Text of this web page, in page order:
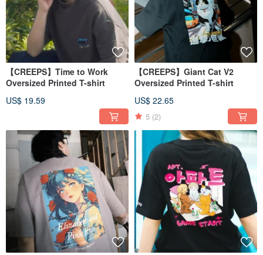
【CREEPS】Time to Work
Oversized Printed T-shirt
US$ 19.59
【CREEPS】Giant Cat V2
Oversized Printed T-shirt
US$ 22.65
5 (2)